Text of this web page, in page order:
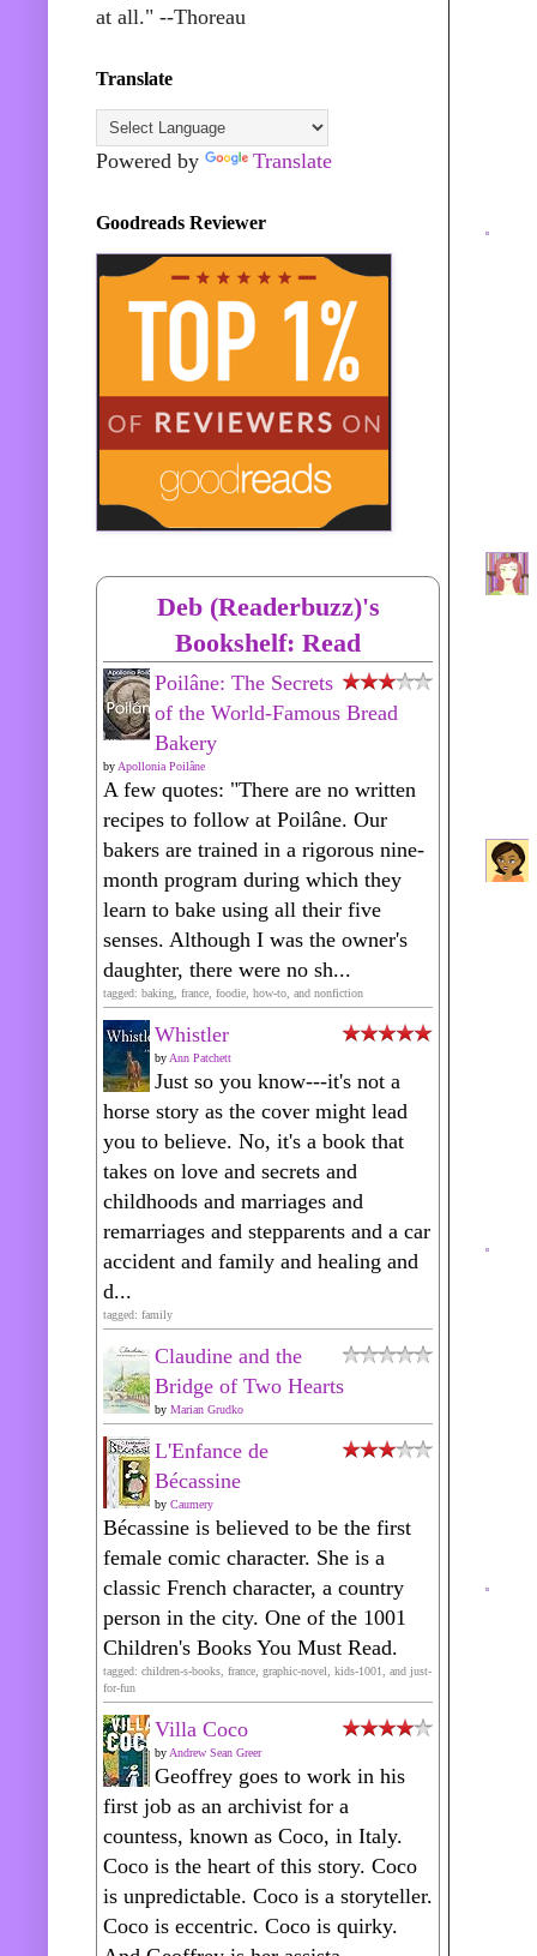
at all." --Thoreau
Translate
Powered by Translate
Goodreads Reviewer
Deb (Readerbuzz)'s
Bookshelf: Read
Poilâne: The Secrets
of the World-Famous Bread
Bakery
by Apollonia Poilâne
A few quotes: "There are no written
recipes to follow at Poilâne. Our
bakers are trained in a rigorous nine-
month program during which they
learn to bake using all their five
senses. Although I was the owner's
daughter, there were no sh...
tagged: baking, france, foodie, how-to, and nonfiction
Whistler
by Ann Patchett
Just so you know---it's not a
horse story as the cover might lead
you to believe. No, it's a book that
takes on love and secrets and
childhoods and marriages and
remarriages and stepparents and a car
accident and family and healing and
d...
tagged: family
Claudine and the
Bridge of Two Hearts
by Marian Grudko
L'Enfance de
Bécassine
by Caumery
Bécassine is believed to be the first
female comic character. She is a
classic French character, a country
person in the city. One of the 1001
Children's Books You Must Read.
tagged: children-s-books, france, graphic-novel, kids-1001, and just-
for-fun
Villa Coco
by Andrew Sean Greer
Geoffrey goes to work in his
first job as an archivist for a
countess, known as Coco, in Italy.
Coco is the heart of this story. Coco
is unpredictable. Coco is a storyteller.
Coco is eccentric. Coco is quirky.